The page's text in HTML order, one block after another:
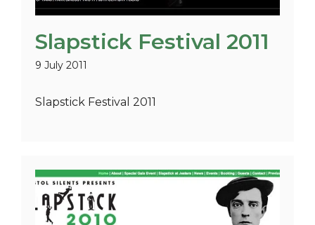
Slapstick Festival 2011
9 July 2011
Slapstick Festival 2011